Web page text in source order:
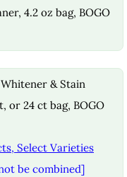
4.2 oz bag, BOGO
& Stain
or 24 ct bag, BOGO
Select Varieties
be combined]